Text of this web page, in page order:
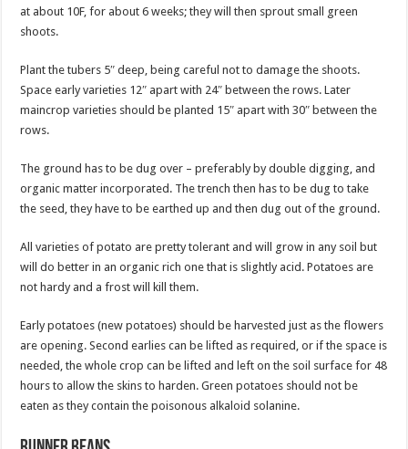
at about 10F, for about 6 weeks; they will then sprout small green
shoots.
Plant the tubers 5″ deep, being careful not to damage the shoots.
Space early varieties 12″ apart with 24″ between the rows. Later
maincrop varieties should be planted 15″ apart with 30″ between the
rows.
The ground has to be dug over – preferably by double digging, and
organic matter incorporated. The trench then has to be dug to take
the seed, they have to be earthed up and then dug out of the ground.
All varieties of potato are pretty tolerant and will grow in any soil but
will do better in an organic rich one that is slightly acid. Potatoes are
not hardy and a frost will kill them.
Early potatoes (new potatoes) should be harvested just as the flowers
are opening. Second earlies can be lifted as required, or if the space is
needed, the whole crop can be lifted and left on the soil surface for 48
hours to allow the skins to harden. Green potatoes should not be
eaten as they contain the poisonous alkaloid solanine.